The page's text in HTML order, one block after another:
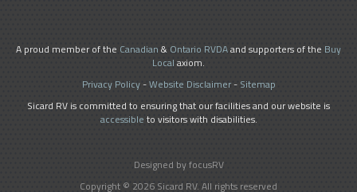
A proud member of the Canadian & Ontario RVDAand supporters of the Buy
Local axiom.
Privacy Policy-Website Disclaimer- Sitemap
Sicard RV is committed to ensuring that our facilities and our website is
accessible to visitors with disabilities.
Designed by focusRV
Copyright © 2026 Sicard RV. All rights reserved